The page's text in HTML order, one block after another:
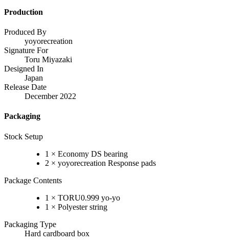
Production
Produced By
yoyorecreation
Signature For
Toru Miyazaki
Designed In
Japan
Release Date
December 2022
Packaging
Stock Setup
1 × Economy DS bearing
2 × yoyorecreation Response pads
Package Contents
1 × TORU0.999 yo-yo
1 × Polyester string
Packaging Type
Hard cardboard box